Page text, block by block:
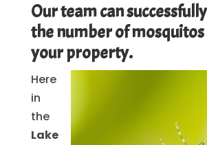
Our team can
the number of
your property.
Here
in
the
Lake